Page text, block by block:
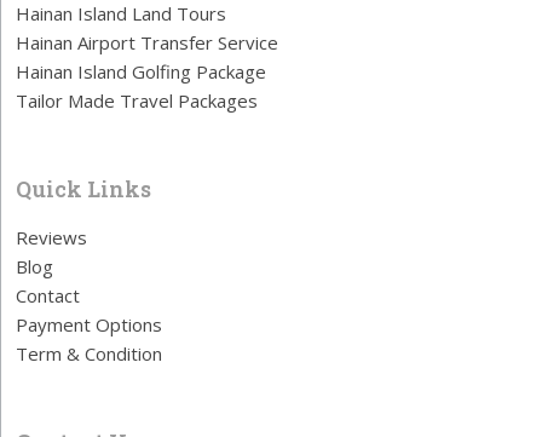
Hainan Island Land Tours
Hainan Airport Transfer Service
Hainan Island Golfing Package
Tailor Made Travel Packages
Quick Links
Reviews
Blog
Contact
Payment Options
Term & Condition